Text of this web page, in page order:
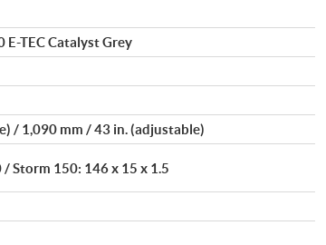
TEC Catalyst Grey
/ 1,090 mm / 43 in. (adjustable)
Storm 150: 146 x 15 x 1.5